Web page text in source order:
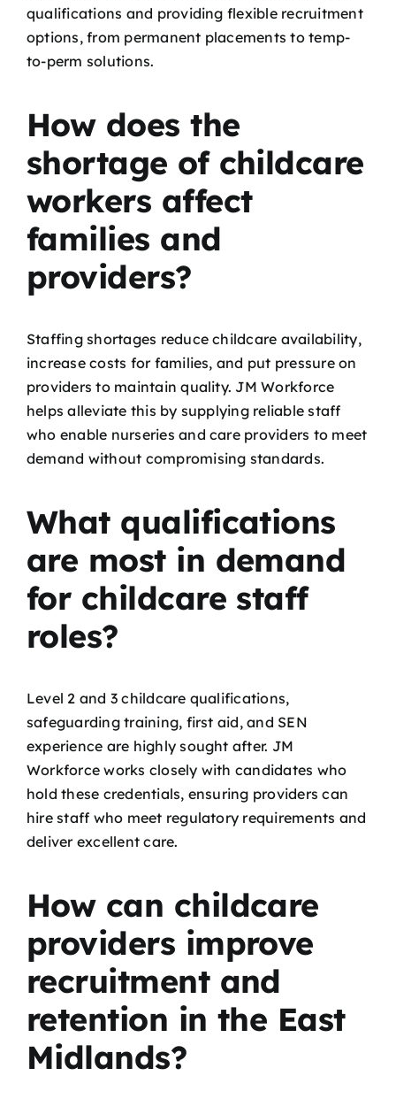
qualifications and providing flexible recruitment
options, from permanent placements to temp-
to-perm solutions.
How does the
shortage of childcare
workers affect
families and
providers?
Staffing shortages reduce childcare availability,
increase costs for families, and put pressure on
providers to maintain quality. JM Workforce
helps alleviate this by supplying reliable staff
who enable nurseries and care providers to meet
demand without compromising standards.
What qualifications
are most in demand
for childcare staff
roles?
Level 2 and 3 childcare qualifications,
safeguarding training, first aid, and SEN
experience are highly sought after. JM
Workforce works closely with candidates who
hold these credentials, ensuring providers can
hire staff who meet regulatory requirements and
deliver excellent care.
How can childcare
providers improve
recruitment and
retention in the East
Midlands?